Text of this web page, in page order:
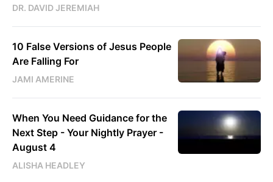
DR. DAVID JEREMIAH
10 False Versions of Jesus People
Are Falling For
JAMI AMERINE
When You Need Guidance for the
Next Step - Your Nightly Prayer -
August 4
ALISHA HEADLEY